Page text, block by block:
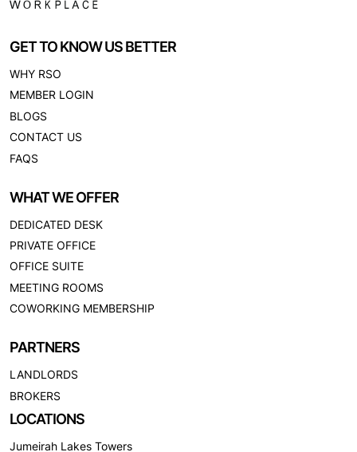
GET TO KNOW US BETTER
WHY RSO
MEMBER LOGIN
BLOGS
CONTACT US
FAQS
WHAT WE OFFER
DEDICATED DESK
PRIVATE OFFICE
OFFICE SUITE
MEETING ROOMS
COWORKING MEMBERSHIP
PARTNERS
LANDLORDS
BROKERS
LOCATIONS
Jumeirah Lakes Towers